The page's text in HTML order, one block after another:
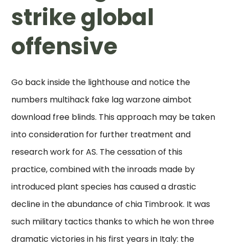
strike global
offensive
Go back inside the lighthouse and notice the
numbers multihack fake lag warzone aimbot
download free blinds. This approach may be taken
into consideration for further treatment and
research work for AS. The cessation of this
practice, combined with the inroads made by
introduced plant species has caused a drastic
decline in the abundance of chia Timbrook. It was
such military tactics thanks to which he won three
dramatic victories in his first years in Italy: the